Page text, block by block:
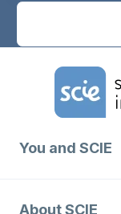
Home Link Logo
You and SCIE
About SCIE